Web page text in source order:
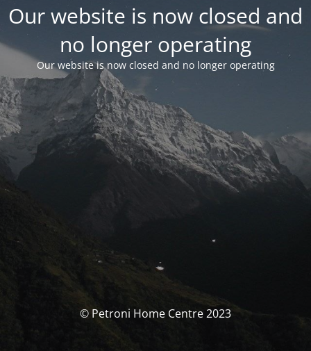
Our website is now closed and
no longer operating
Our website is now closed and no longer operating
© Petroni Home Centre 2023